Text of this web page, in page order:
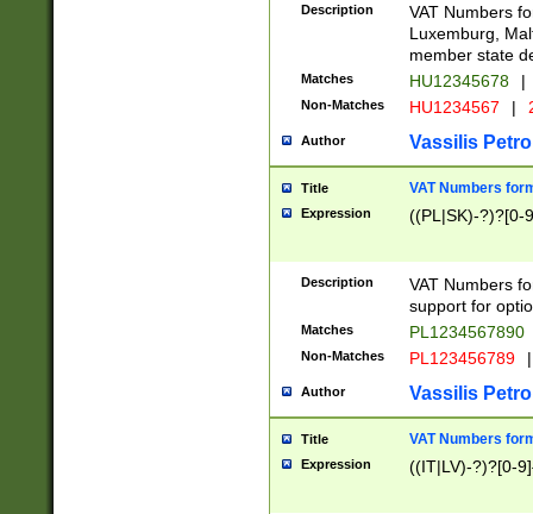
Description
VAT Numbers
Luxemburg,
member state
Matches HU12345678 |
Non-Matches HU1234567 |
Author Vassilis
Title VAT Numbers
Expression ((PL|SK)-?)?[0-
Description
VAT Numbers
support for
Matches PL1234567890
Non-Matches PL123456789 |
Author Vassilis
Title VAT Numbers
Expression ((IT|LV)-?)?[0-